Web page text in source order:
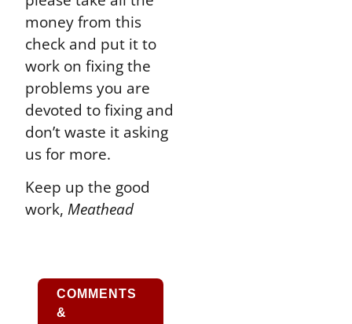
money from this
check and put it to
work on fixing the
problems you are
devoted to fixing and
don’t waste it asking
us for more.
Keep up the good
work,Meathead
COMMENTS
&